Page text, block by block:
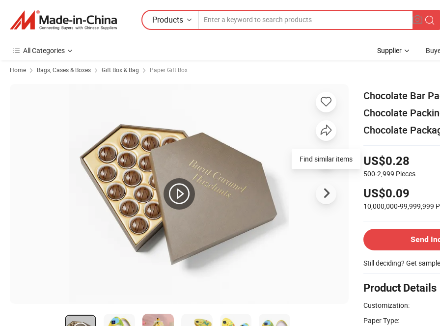
Products
All Categories Supplier
Home Bags, Cases & Boxes Gift Box & Bag Paper Gift Box
Chocolate Bar
Chocolate
Chocolate
US$0.28
500-2,999 Pieces
US$0.09
10,000,000-99,999,999
Send
Still deciding? Get
Product Details
Customization:
Paper Type:
Find similar items